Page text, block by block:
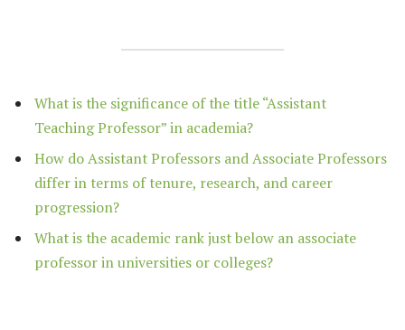
What is the significance of the title “Assistant
Teaching Professor” in academia?
How do Assistant Professors and Associate Professors
differ in terms of tenure, research, and career
progression?
What is the academic rank just below an associate
professor in universities or colleges?